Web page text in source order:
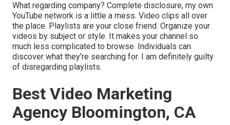
What regarding company? Complete disclosure, my own
YouTube network is a little a mess. Video clips all over
the place. Playlists are your close friend. Organize your
videos by subject or style. It makes your channel so
much less complicated to browse. Individuals can
discover what they're searching for. I am definitely guilty
of disregarding playlists.
Best Video Marketing
Agency Bloomington, CA